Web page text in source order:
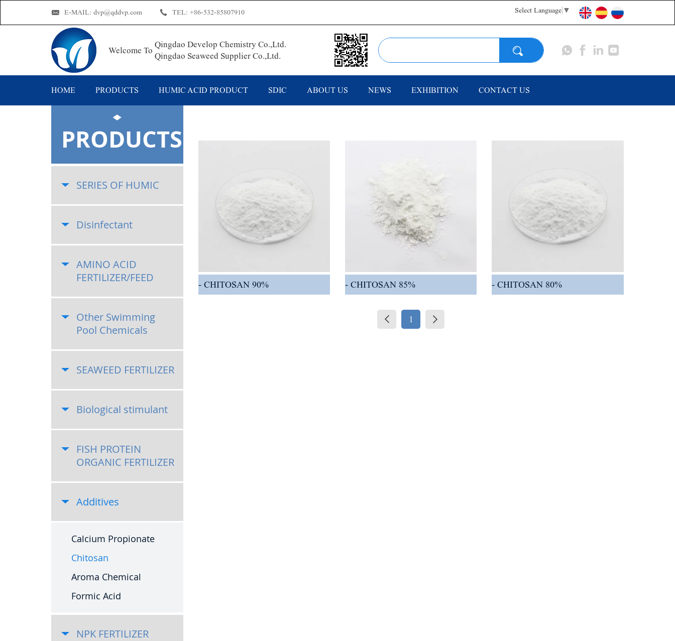
E-MAIL: dvp@qddvp.com TEL: +86-532-85807910 Select Language ▼
Welcome To
Qingdao Develop Chemistry Co.,Ltd.
Qingdao Seaweed Supplier Co.,Ltd.
Search
HOME
PRODUCTS HUMIC ACID PRODUCT SDIC ABOUT US NEWS EXHIBITION CONTACT US
PRODUCTS
SERIES OF HUMIC
Disinfectant
AMINO ACID
FERTILIZER/FEED
Other Swimming
Pool Chemicals
SEAWEED FERTILIZER
Biological stimulant
FISH PROTEIN
ORGANIC FERTILIZER
Additives
Calcium Propionate
Chitosan
Aroma Chemical
Formic Acid
NPK FERTILIZER
CHITOSAN 90% CHITOSAN 85% CHITOSAN 80%
1